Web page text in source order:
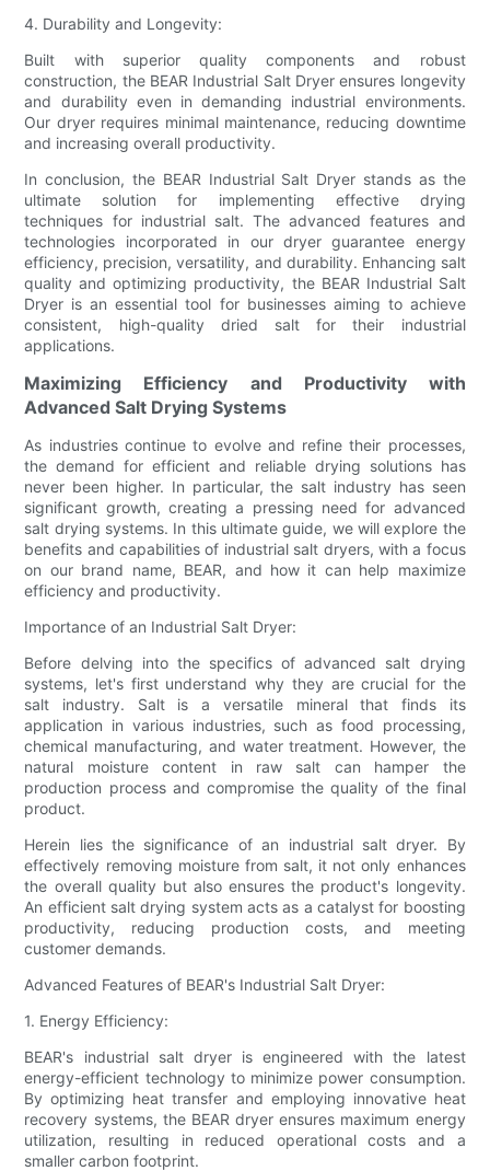
4. Durability and Longevity:
Built with superior quality components and robust
construction, the BEAR Industrial Salt Dryer ensures longevity
and durability even in demanding industrial environments.
Our dryer requires minimal maintenance, reducing downtime
and increasing overall productivity.
In conclusion, the BEAR Industrial Salt Dryer stands as the
ultimate solution for implementing effective drying
techniques for industrial salt. The advanced features and
technologies incorporated in our dryer guarantee energy
efficiency, precision, versatility, and durability. Enhancing salt
quality and optimizing productivity, the BEAR Industrial Salt
Dryer is an essential tool for businesses aiming to achieve
consistent, high-quality dried salt for their industrial
applications.
Maximizing Efficiency and Productivity with
Advanced Salt Drying Systems
As industries continue to evolve and refine their processes,
the demand for efficient and reliable drying solutions has
never been higher. In particular, the salt industry has seen
significant growth, creating a pressing need for advanced
salt drying systems. In this ultimate guide, we will explore the
benefits and capabilities of industrial salt dryers, with a focus
on our brand name, BEAR, and how it can help maximize
efficiency and productivity.
Importance of an Industrial Salt Dryer:
Before delving into the specifics of advanced salt drying
systems, let's first understand why they are crucial for the
salt industry. Salt is a versatile mineral that finds its
application in various industries, such as food processing,
chemical manufacturing, and water treatment. However, the
natural moisture content in raw salt can hamper the
production process and compromise the quality of the final
product.
Herein lies the significance of an industrial salt dryer. By
effectively removing moisture from salt, it not only enhances
the overall quality but also ensures the product's longevity.
An efficient salt drying system acts as a catalyst for boosting
productivity, reducing production costs, and meeting
customer demands.
Advanced Features of BEAR's Industrial Salt Dryer:
1. Energy Efficiency:
BEAR's industrial salt dryer is engineered with the latest
energy-efficient technology to minimize power consumption.
By optimizing heat transfer and employing innovative heat
recovery systems, the BEAR dryer ensures maximum energy
utilization, resulting in reduced operational costs and a
smaller carbon footprint.